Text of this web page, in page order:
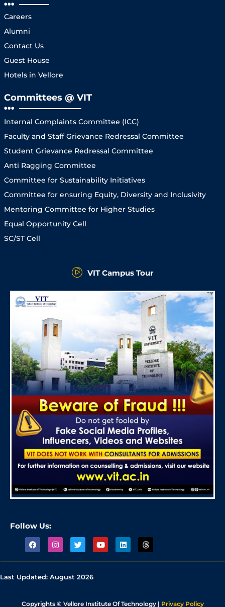
Careers
Alumni
Contact Us
Guest House
Hotels in Vellore
Committees @ VIT
Internal Complaints Committee (ICC)
Faculty and Staff Grievance Redressal Committee
Student Grievance Redressal Committee
Anti Ragging Committee
Committee for Sustainability Initiatives
Committee for ensuring Equity, Diversity and Inclusivity
Mentoring Committee for Higher Studies
Equal Opportunity Cell
SC/ST Cell
VIT Campus Tour
Follow Us:
Last Updated: August 2026
Copyrights © Vellore Institute Of Technology | Privacy Policy